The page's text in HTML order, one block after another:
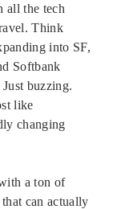
all the tech
Think
into SF,
Softbank
buzzing.
like
changing
a ton of
can actually